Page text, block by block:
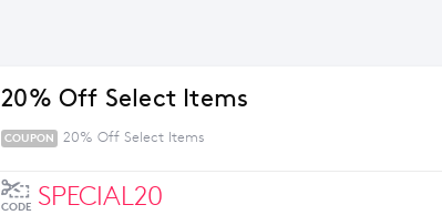
20% Off Select Items
COUPON 20% Off Select Items
CODE SPECIAL20